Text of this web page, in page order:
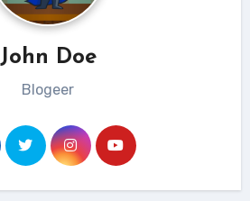
John Doe
Blogeer